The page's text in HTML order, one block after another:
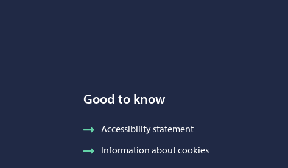
Good to know
Accessibility statement
Information about cookies